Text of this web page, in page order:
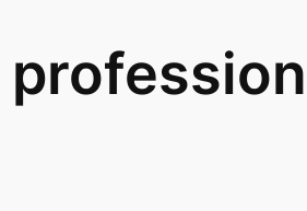
profession